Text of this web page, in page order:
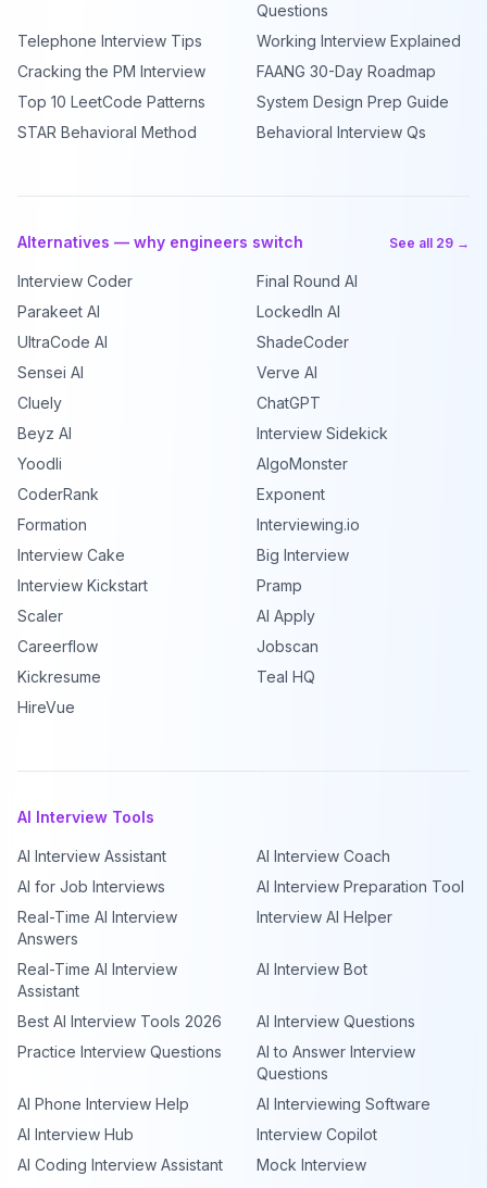
Questions
Telephone Interview Tips
Working Interview Explained
Cracking the PM Interview
FAANG 30-Day Roadmap
Top 10 LeetCode Patterns
System Design Prep Guide
STAR Behavioral Method
Behavioral Interview Qs
Alternatives — why engineers switch See all 29 →
Interview Coder
Final Round AI
Parakeet AI
LockedIn AI
UltraCode AI
ShadeCoder
Sensei AI
Verve AI
Cluely
ChatGPT
Beyz AI
Interview Sidekick
Yoodli
AlgoMonster
CoderRank
Exponent
Formation
Interviewing.io
Interview Cake
Big Interview
Interview Kickstart
Pramp
Scaler
AI Apply
Careerflow
Jobscan
Kickresume
Teal HQ
HireVue
AI Interview Tools
AI Interview Assistant
AI Interview Coach
AI for Job Interviews
AI Interview Preparation Tool
Real-Time AI Interview
Answers
Interview AI Helper
Real-Time AI Interview
Assistant
AI Interview Bot
Best AI Interview Tools 2026
AI Interview Questions
Practice Interview Questions
AI to Answer Interview
Questions
AI Phone Interview Help
AI Interviewing Software
AI Interview Hub
Interview Copilot
AI Coding Interview Assistant
Mock Interview